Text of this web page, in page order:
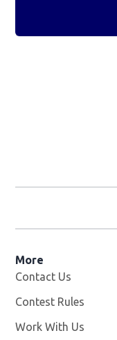
More
Contact Us
Contest Rules
Work With Us